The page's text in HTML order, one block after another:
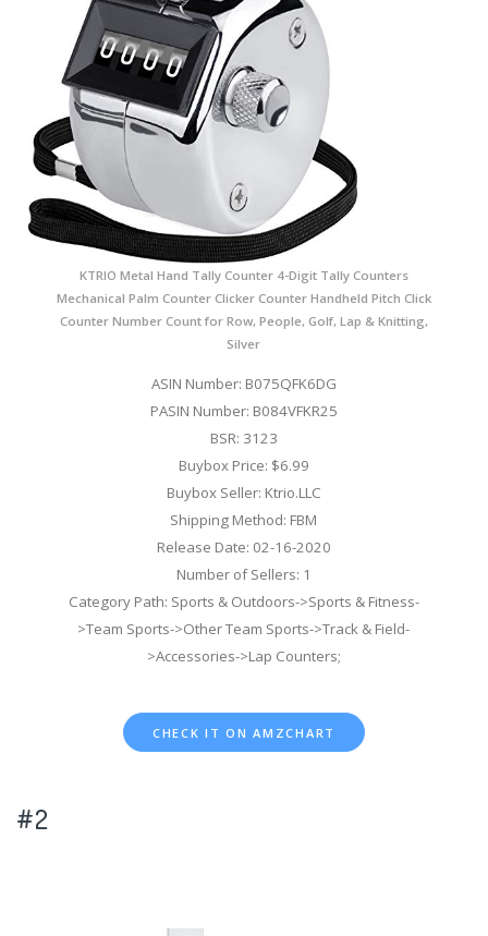
KTRIO Metal Hand Tally Counter 4-Digit Tally Counters
Mechanical Palm Counter Clicker Counter Handheld Pitch Click
Counter Number Count for Row, People, Golf, Lap & Knitting,
Silver
ASIN Number: B075QFK6DG
PASIN Number: B084VFKR25
BSR: 3123
Buybox Price: $6.99
Buybox Seller: Ktrio.LLC
Shipping Method: FBM
Release Date: 02-16-2020
Number of Sellers: 1
Category Path: Sports & Outdoors->Sports & Fitness-
>Team Sports->Other Team Sports->Track & Field-
>Accessories->Lap Counters;
CHECK IT ON AMZCHART
#2